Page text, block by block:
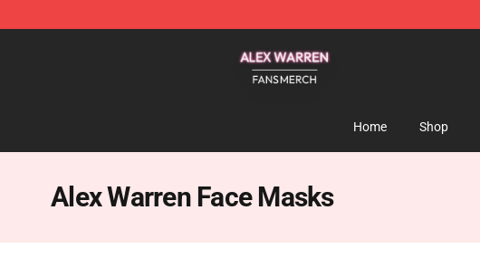
Home Shop
Alex Warren Face Masks